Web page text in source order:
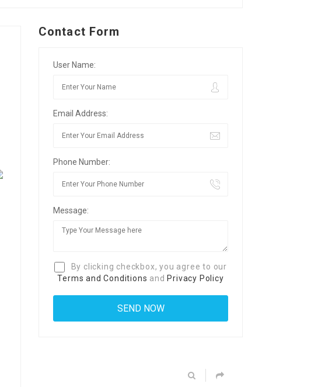
Contact Form
User Name:
Email Address:
Phone Number:
Message:
By clicking checkbox, you agree to our
Terms and Conditions and Privacy Policy